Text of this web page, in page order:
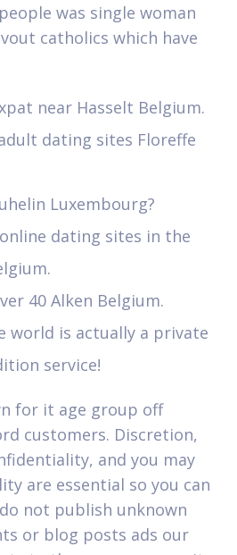
was single woman
catholics which have
near Hasselt Belgium.
dating sites Floreffe
Luxembourg?
dating sites in the
40 Alken Belgium.
world is actually a private
service!
for it age group off
customers. Discretion,
and you may
are essential so you can
not publish unknown
or blog posts ads our